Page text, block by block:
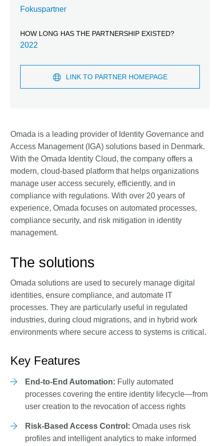
Omada is a leading provider of Identity Governance and
Access Management (IGA) solutions based in Denmark.
With the Omada Identity Cloud, the company offers a
modern, cloud-based platform that helps organizations
manage user access securely, efficiently, and in
compliance with regulations. With over 20 years of
experience, Omada focuses on automated processes,
compliance security, and risk mitigation in identity
management.
The solutions
Omada solutions are used to securely manage digital
identities, ensure compliance, and automate IT
processes. They are particularly useful in regulated
industries, during cloud migrations, and in hybrid work
environments where secure access to systems is critical.
Key Features
End-to-End Automation: Fully automated
processes covering the entire identity lifecycle—from
user creation to the revocation of access rights
Risk-Based Access Control: Omada uses risk
profiles and intelligent analytics to make informed
Fokuspartner
HOW LONG HAS THE PARTNERSHIP EXISTED?
2022
LINK TO PARTNER HOMEPAGE